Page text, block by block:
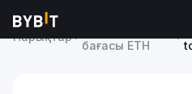
Нарықтар
бағасы ETH